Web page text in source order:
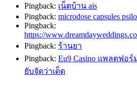
Pingback: เน็ตบ้าน ais
Pingback: microdose capsules
Pingback:
https://
Pingback: ร้านยา
Pingback: Eu9 Casino แพลตฟอ
ยับจัดว่าเด็ด